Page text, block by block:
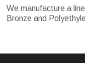
We manufacture a
Bronze and